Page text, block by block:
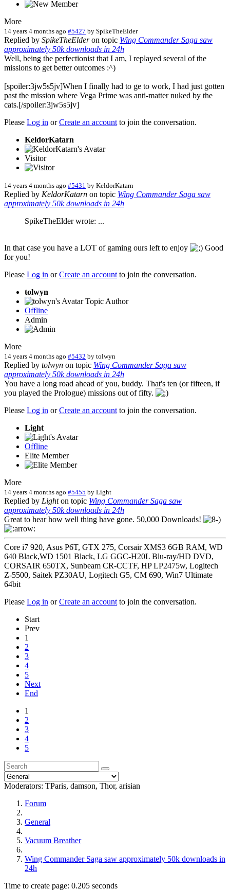
More
14 years 4 months ago #5427 by SpikeTheElder
Replied by SpikeTheElderon topic Wing Commander Saga saw
approximately 50k downloads in 24h
Well, being the perfectionist that I am, I replayed several of the
missions to get better outcomes :^)
[spoiler:3jw5s5jv]When I finally had to ge to work, I had just gotten
past the mission where Vega Prime was anti-matter nuked by the
cats.[/spoiler:3jw5s5jv]
Please Log in orCreate an accountto join the conversation.
KeldorKatarn
Visitor
14 years 4 months ago #5431 by KeldorKatarn
Replied by KeldorKatarn on topic Wing Commander Saga saw
approximately 50k downloads in 24h
SpikeTheElder wrote: ...
In that case you have a LOT of gaming ours left to enjoy
Good
for you!
Please Log in orCreate an accountto join the conversation.
tolwyn
Topic Author
Offline
Admin
More
14 years 4 months ago #5432 by tolwyn
Replied by tolwyn on topic Wing Commander Saga saw
approximately 50k downloads in 24h
You have a long road ahead of you, buddy. That's ten (or fifteen, if
you played the Prologue) missions out of fifty.
Please Log in orCreate an accountto join the conversation.
Light
Offline
Elite Member
More
14 years 4 months ago #5455 by Light
Replied by Lighton topic Wing Commander Saga saw
approximately 50k downloads in 24h
Great to hear how well thing have gone. 50,000 Downloads!
Core i7 920, Asus P6T, GTX 275, Corsair XMS3 6GB RAM, WD
640 Black,WD 1501 Black, LG GGC-H20L Blu-ray/HD DVD,
CORSAIR 650TX, Sunbeam CR-CCTF, HP LP2475w, Logitech
Z-5500, Saitek PZ30AU, Logitech G5, CM 690, Win7 Ultimate
64bit
Please Log in orCreate an accountto join the conversation.
Start
Prev
1
2
3
4
5
Next
End
1
2
3
4
5
Moderators: TParis, damson, Thor, arisian
Forum
General
Vacuum Breather
Wing Commander Saga saw approximately 50k downloads in
24h
Time to create page: 0.205 seconds